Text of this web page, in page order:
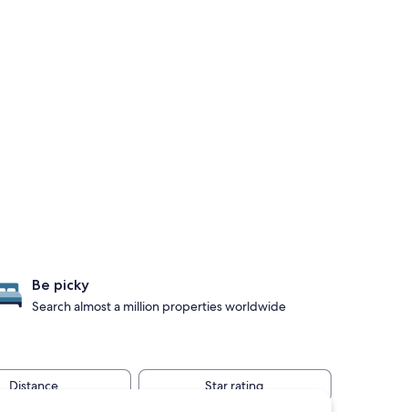
Be picky
Search almost a million properties worldwide
Distance Star rating